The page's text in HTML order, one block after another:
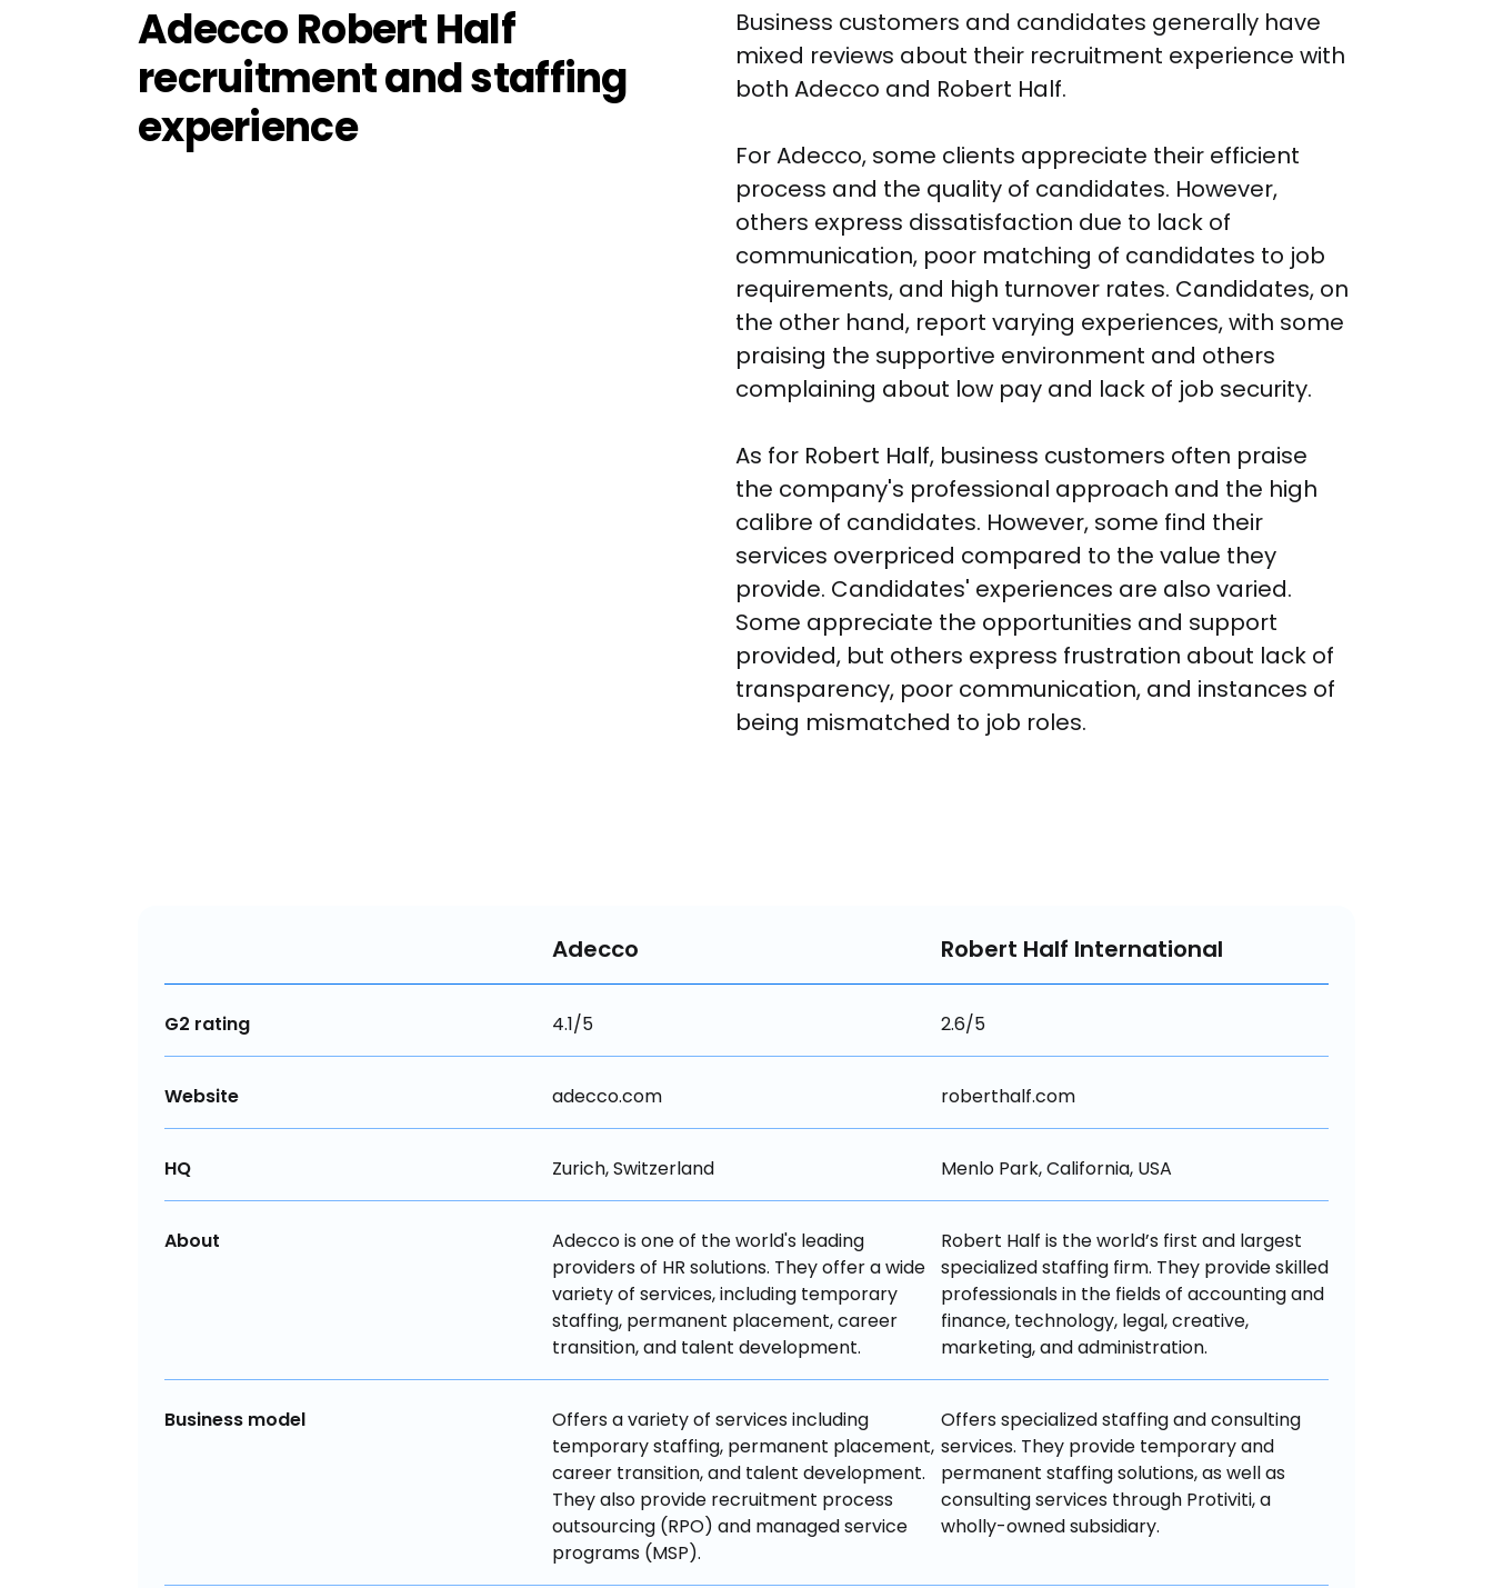
Adecco Robert Half
recruitment and staffing
experience
Business customers and candidates generally have
mixed reviews about their recruitment experience with
both Adecco and Robert Half.
For Adecco, some clients appreciate their efficient
process and the quality of candidates. However,
others express dissatisfaction due to lack of
communication, poor matching of candidates to job
requirements, and high turnover rates. Candidates, on
the other hand, report varying experiences, with some
praising the supportive environment and others
complaining about low pay and lack of job security.
As for Robert Half, business customers often praise
the company's professional approach and the high
calibre of candidates. However, some find their
services overpriced compared to the value they
provide. Candidates' experiences are also varied.
Some appreciate the opportunities and support
provided, but others express frustration about lack of
transparency, poor communication, and instances of
being mismatched to job roles.
Adecco Robert Half International
G2 rating 4.1/5 2.6/5
Website adecco.com roberthalf.com
HQ Zurich, Switzerland Menlo Park, California, USA
About
Adecco is one of the world's leading
providers of HR solutions. They offer a wide
variety of services, including temporary
staffing, permanent placement, career
transition, and talent development.
Robert Half is the world’s first and largest
specialized staffing firm. They provide skilled
professionals in the fields of accounting and
finance, technology, legal, creative,
marketing, and administration.
Business model
Offers a variety of services including
temporary staffing, permanent placement,
career transition, and talent development.
They also provide recruitment process
outsourcing (RPO) and managed service
programs (MSP).
Offers specialized staffing and consulting
services. They provide temporary and
permanent staffing solutions, as well as
consulting services through Protiviti, a
wholly-owned subsidiary.